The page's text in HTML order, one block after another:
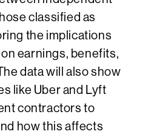
classified as
the implications
earnings, benefits,
data will also show
like Uber and Lyft
contractors to
how this affects